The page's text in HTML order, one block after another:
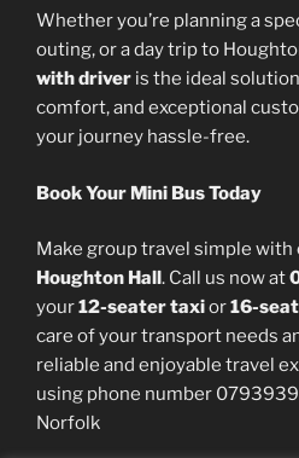
Whether you’re planning a
outing, or a day trip to
with driver is the ideal
comfort, and exceptional
your journey hassle-free.
Book Your Mini Bus Today
Make group travel simple with
Houghton Hall . Call us now at
your12-seater taxior16-
care of your transport needs
reliable and enjoyable travel
using phone number
Norfolk